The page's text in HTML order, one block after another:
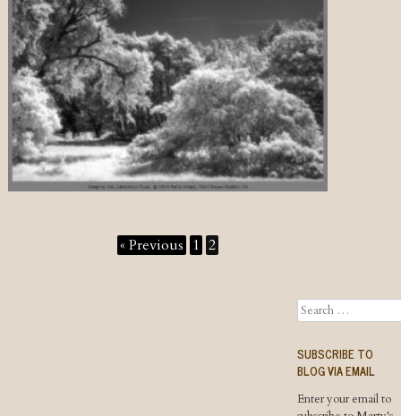
« Previous 1 2
Search
SUBSCRIBE TO
BLOG VIA EMAIL
Enter your email to